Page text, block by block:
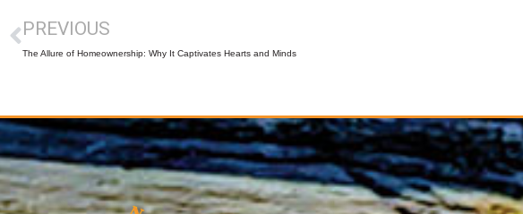
PREVIOUS
The Allure of Homeownership: Why It Captivates Hearts and Minds